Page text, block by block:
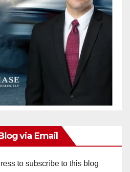
via Email
to subscribe to this blog